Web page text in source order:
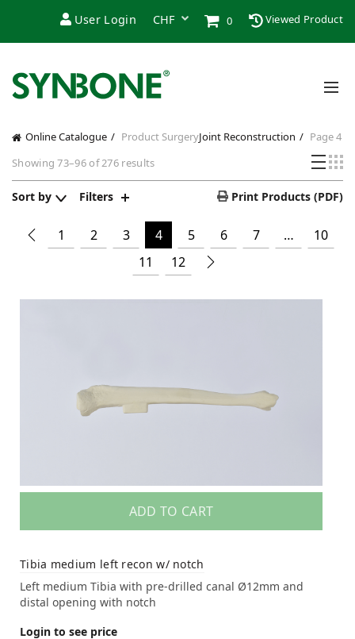
User Login 0 Viewed Product
Online Catalogue Product SurgeryJoint Reconstruction
Page 4
Showing 73–96 of 276 results
Sort by Filters Print Products (PDF)
1 2 3 4 5 6 7 …
10
11
12
ADD TO CART
Tibia medium left recon w/ notch
Left medium Tibia with pre-drilled canal Ø12mm and
distal opening with notch
Login to see price